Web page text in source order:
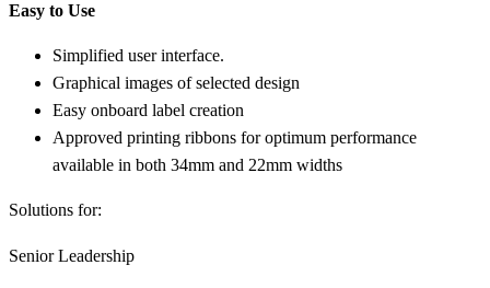
Easy to Use
Simplified user interface.
Graphical images of selected design
Easy onboard label creation
Approved printing ribbons for optimum performance
available in both 34mm and 22mm widths
Solutions for:
Senior Leadership